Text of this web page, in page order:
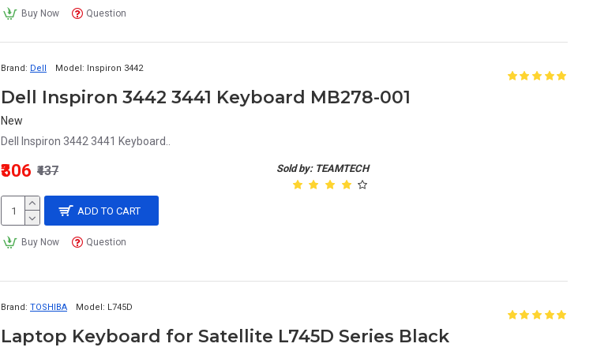
Buy Now Question
Brand: Dell Model: Inspiron 3442
Dell Inspiron 3442 3441 Keyboard MB278-001
New
Dell Inspiron 3442 3441 Keyboard..
Sold by: TEAMTECH
₹306 ₹437
ADD TO CART
Buy Now Question
Brand: TOSHIBA Model: L745D
Laptop Keyboard for Satellite L745D Series Black